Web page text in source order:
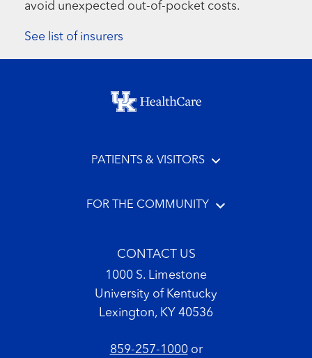
avoid unexpected out-of-pocket costs.
See list of insurers
Footer menu
PATIENTS & VISITORS
FOR THE COMMUNITY
CONTACT US
1000 S. Limestone
University of Kentucky
Lexington, KY 40536
859-257-1000or